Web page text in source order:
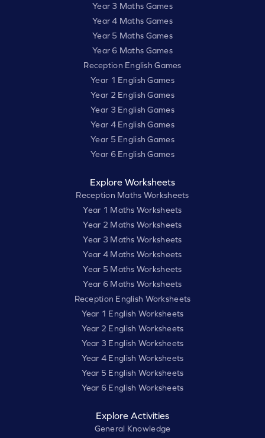
Year 3 Maths Games
Year 4 Maths Games
Year 5 Maths Games
Year 6 Maths Games
Reception English Games
Year 1 English Games
Year 2 English Games
Year 3 English Games
Year 4 English Games
Year 5 English Games
Year 6 English Games
Explore Worksheets
Reception Maths Worksheets
Year 1 Maths Worksheets
Year 2 Maths Worksheets
Year 3 Maths Worksheets
Year 4 Maths Worksheets
Year 5 Maths Worksheets
Year 6 Maths Worksheets
Reception English Worksheets
Year 1 English Worksheets
Year 2 English Worksheets
Year 3 English Worksheets
Year 4 English Worksheets
Year 5 English Worksheets
Year 6 English Worksheets
Explore Activities
General Knowledge